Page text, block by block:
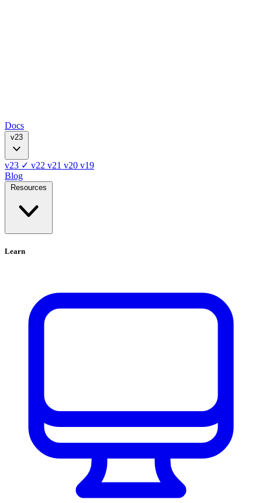
Docs
v23
v23 ✓ v22 v21 v20 v19
Blog
Resources
Learn